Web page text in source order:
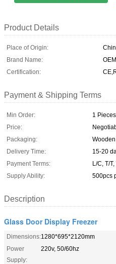
Product Details
Place of Origin:
Brand Name:
OEM
Certification:
Payment & Shipping Terms
Min Order:
1 Pieces
Price:
Packaging:
Delivery Time:
15-20
Payment Terms:
L/C, T/
Supply Ability:
500pcs
Description
Glass Door Display Freezer
Dimensions:1280*695*2120mm
Power
Supply:
220v, 50/60hz